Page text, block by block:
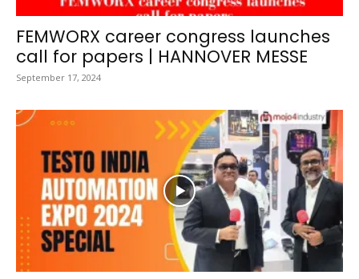
FEMWORX career congress launches
call for papers | HANNOVER MESSE
September 17, 2024